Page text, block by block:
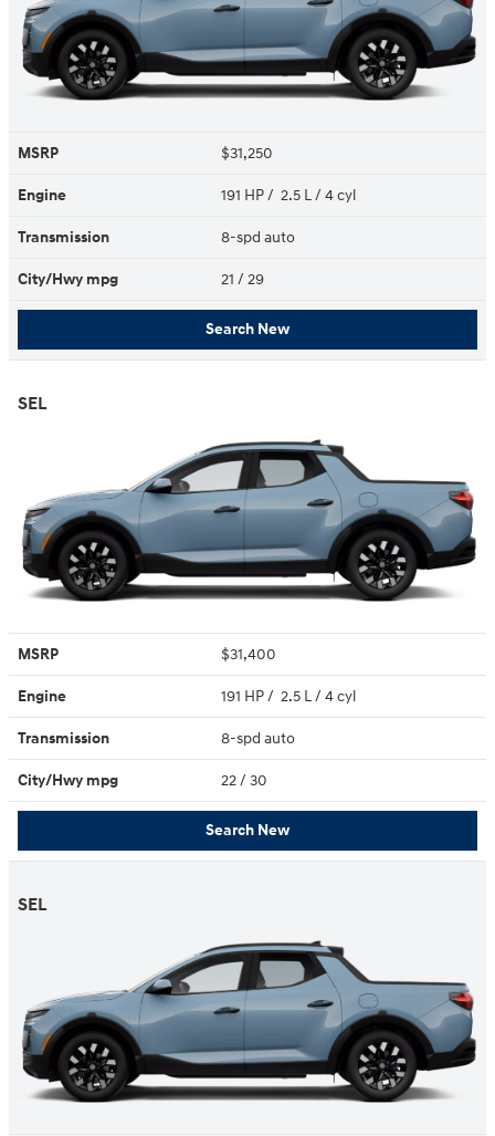
MSRP $31,250
Engine 191 HP / 2.5 L / 4 cyl
Transmission 8-spd auto
City/Hwy mpg 21 / 29
Search New
SEL
MSRP $31,400
Engine 191 HP / 2.5 L / 4 cyl
Transmission 8-spd auto
City/Hwy mpg 22/ 30
Search New
SEL